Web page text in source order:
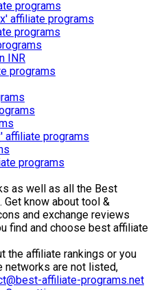
programs
affiliate programs
programs
INR
programs
affiliate programs
programs
as well as all the Best
know about tool &
and exchange reviews
find and choose best affiliate
the affiliate rankings or you
networks are not listed,
affiliate-programs.net